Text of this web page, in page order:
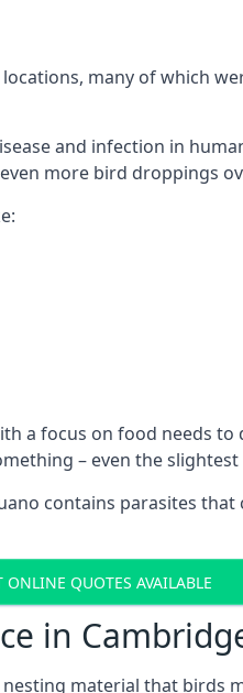
many of which
and infection in
more bird droppings
a focus on food needs
– even the
contains parasites
ONLINE QUOTES AVAILABLE
in
material that birds